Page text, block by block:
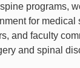
programs,
for medical
and faculty
and spinal